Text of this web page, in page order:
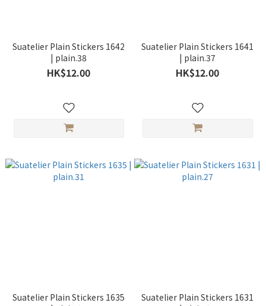
Suatelier Plain Stickers 1642
| plain.38
HK$12.00
Suatelier Plain Stickers 1641
| plain.37
HK$12.00
Suatelier Plain Stickers 1635
Suatelier Plain Stickers 1631